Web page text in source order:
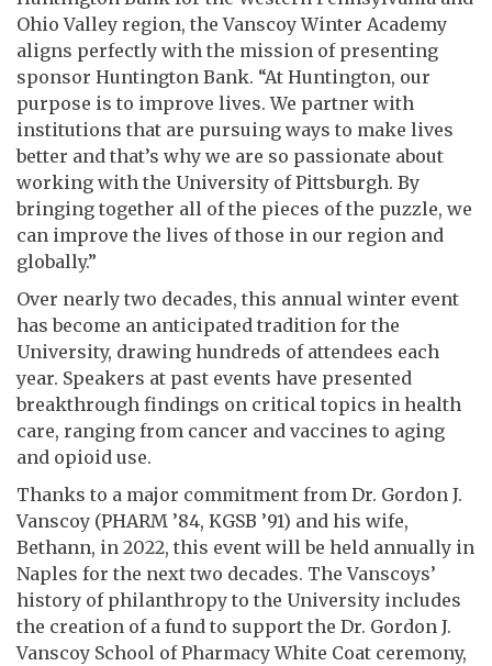
Ohio Valley region, the Vanscoy Winter Academy
aligns perfectly with the mission of presenting
sponsor Huntington Bank. “At Huntington, our
purpose is to improve lives. We partner with
institutions that are pursuing ways to make lives
better and that’s why we are so passionate about
working with the University of Pittsburgh. By
bringing together all of the pieces of the puzzle, we
can improve the lives of those in our region and
globally.”
Over nearly two decades, this annual winter event
has become an anticipated tradition for the
University, drawing hundreds of attendees each
year. Speakers at past events have presented
breakthrough findings on critical topics in health
care, ranging from cancer and vaccines to aging
and opioid use.
Thanks to a major commitment from Dr. Gordon J.
Vanscoy (PHARM ’84, KGSB ’91) and his wife,
Bethann, in 2022, this event will be held annually in
Naples for the next two decades. The Vanscoys’
history of philanthropy to the University includes
the creation of a fund to support the Dr. Gordon J.
Vanscoy School of Pharmacy White Coat ceremony,